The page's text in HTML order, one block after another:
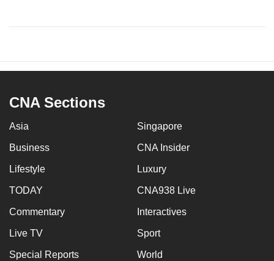
CNA Sections
Asia Singapore
Business CNA Insider
Lifestyle Luxury
TODAY CNA938 Live
Commentary Interactives
Live TV Sport
Special Reports World